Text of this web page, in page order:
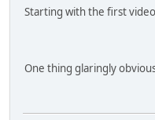
Starting with the first
One thing glaringly